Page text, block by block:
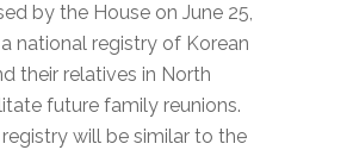
by the House on June 25,
national registry of Korean
their relatives in North
future family reunions.
registry will be similar to the